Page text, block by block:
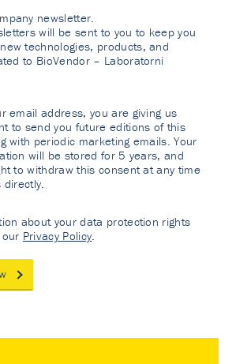
newsletter.
will be sent to you to keep you
technologies, products, and
to BioVendor – Laboratorni
email address, you are giving us
to send you future editions of this
with periodic marketing emails. Your
will be stored for 5 years, and
to withdraw this consent at any time
about your data protection rights
Privacy Policy